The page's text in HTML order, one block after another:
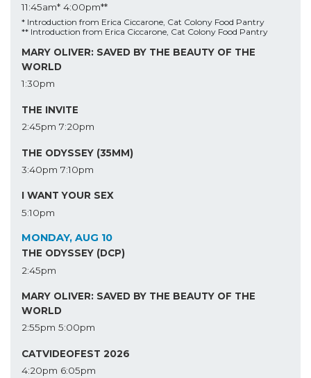
11:45am* 4:00pm**
* Introduction from Erica Ciccarone, Cat Colony Food Pantry
** Introduction from Erica Ciccarone, Cat Colony Food Pantry
MARY OLIVER: SAVED BY THE BEAUTY OF THE
WORLD
1:30pm
THE INVITE
2:45pm 7:20pm
THE ODYSSEY (35MM)
3:40pm 7:10pm
I WANT YOUR SEX
5:10pm
MONDAY, AUG 10
THE ODYSSEY (DCP)
2:45pm
MARY OLIVER: SAVED BY THE BEAUTY OF THE
WORLD
2:55pm 5:00pm
CATVIDEOFEST 2026
4:20pm 6:05pm